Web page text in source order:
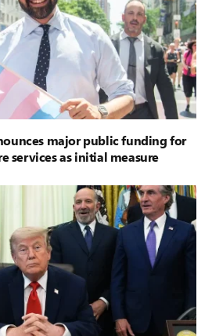
major public funding for
services as initial measure